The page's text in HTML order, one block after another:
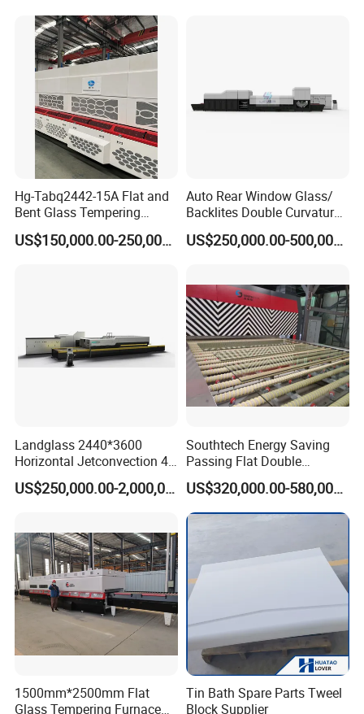
Machine Glass Toughen
Plant with Vesuvius Brand
Ceramic Roller
Hg-Tabq2442-15A Flat and
Bent Glass Tempering
Furnace Latest Price
US$150,000.00-250,000.00
Auto Rear Window Glass/
Backlites Double Curvature
Tempered Glass Tempering
Furnace Machine, Glass US$250,000.00-500,000.00
Landglass 2440*3600
Horizontal Jetconvection 4-
19mm Architectural Flat
Low-E Building Glass
US$250,000.00-2,000,000.00
Southtech Energy Saving
Passing Flat Double
Chamber Double Quenching
Toughened Glass
Processing Oven with
Vortech Convection System
US$320,000.00-580,000.00
1500mm*2500mm Flat
Glass Tempering Furnace
Tin Bath Spare Parts Tweel
Block Supplier